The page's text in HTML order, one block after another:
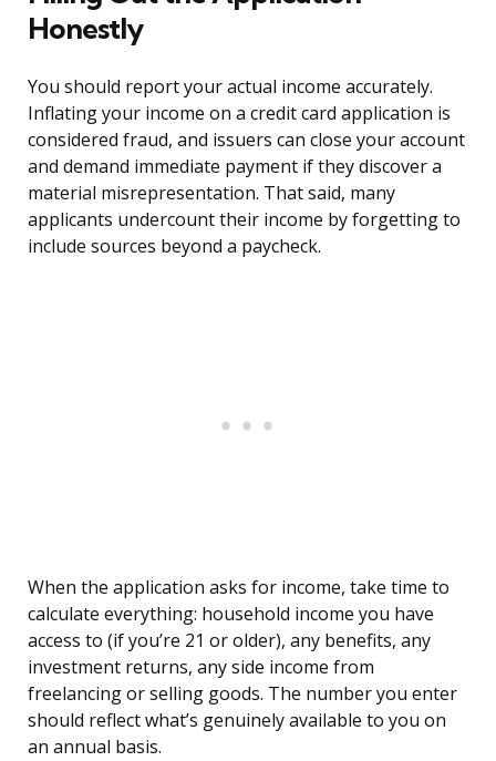
Honestly
You should report your actual income accurately.
Inflating your income on a credit card application is
considered fraud, and issuers can close your account
and demand immediate payment if they discover a
material misrepresentation. That said, many
applicants undercount their income by forgetting to
include sources beyond a paycheck.
When the application asks for income, take time to
calculate everything: household income you have
access to (if you’re 21 or older), any benefits, any
investment returns, any side income from
freelancing or selling goods. The number you enter
should reflect what’s genuinely available to you on
an annual basis.